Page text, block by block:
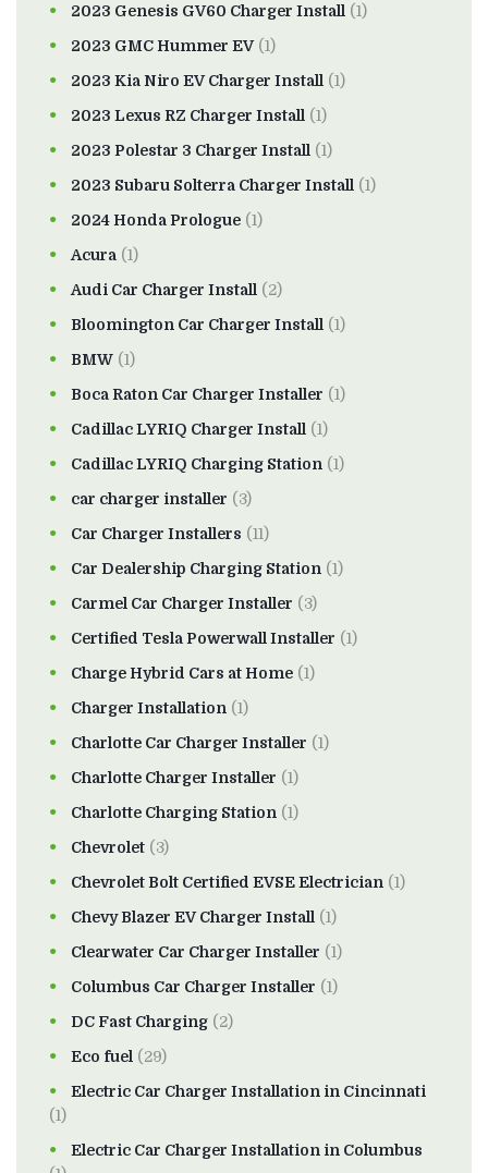
2023 Genesis GV60 Charger Install (1)
2023 GMC Hummer EV(1)
2023 Kia Niro EV Charger Install (1)
2023 Lexus RZ Charger Install (1)
2023 Polestar 3 Charger Install (1)
2023 Subaru Solterra Charger Install (1)
2024 Honda Prologue (1)
Acura (1)
Audi Car Charger Install (2)
Bloomington Car Charger Install (1)
BMW (1)
Boca Raton Car Charger Installer (1)
Cadillac LYRIQ Charger Install (1)
Cadillac LYRIQ Charging Station (1)
car charger installer (3)
Car Charger Installers (11)
Car Dealership Charging Station (1)
Carmel Car Charger Installer (3)
Certified Tesla Powerwall Installer (1)
Charge Hybrid Cars at Home (1)
Charger Installation (1)
Charlotte Car Charger Installer (1)
Charlotte Charger Installer (1)
Charlotte Charging Station (1)
Chevrolet (3)
Chevrolet Bolt Certified EVSE Electrician (1)
Chevy Blazer EV Charger Install (1)
Clearwater Car Charger Installer (1)
Columbus Car Charger Installer (1)
DC Fast Charging (2)
Eco fuel (29)
Electric Car Charger Installation in Cincinnati
(1)
Electric Car Charger Installation in Columbus